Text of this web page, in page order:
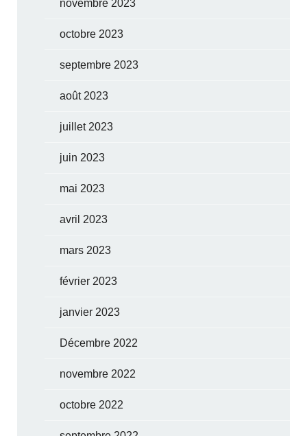
novembre 2023
octobre 2023
septembre 2023
août 2023
juillet 2023
juin 2023
mai 2023
avril 2023
mars 2023
février 2023
janvier 2023
Décembre 2022
novembre 2022
octobre 2022